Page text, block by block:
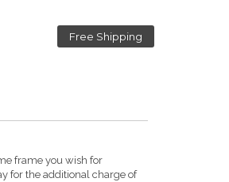
Free Shipping
frame you wish for
for the additional charge of